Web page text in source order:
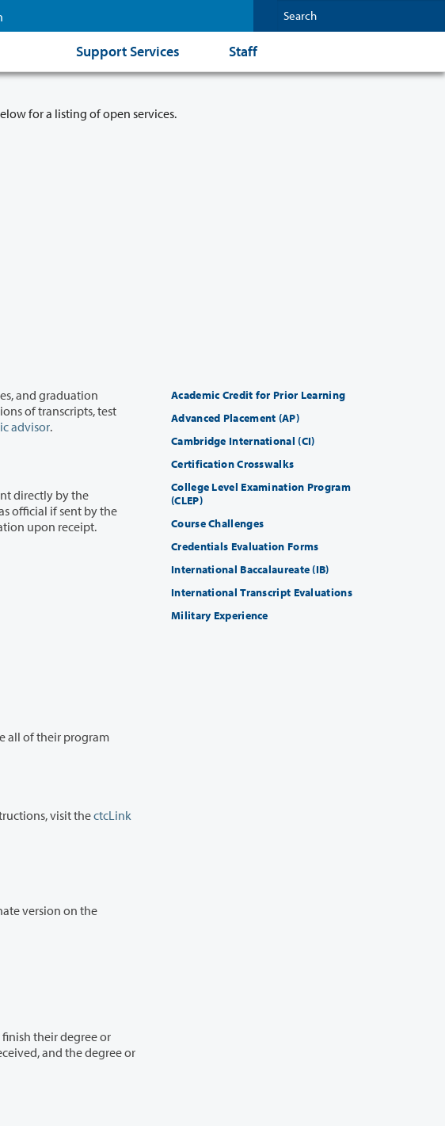
Support Services Staff
for a listing of open services.
advisor.
sealed envelope. Please allow 4-6 weeks for evaluation upon receipt.
Student Homepage. For step-by-step instructions, visit thectcLink
through ctcLink may use the alternate version on the
Academic Credit for Prior Learning
Advanced Placement (AP)
Cambridge International (CI)
Certification Crosswalks
College Level Examination Program
(CLEP)
Course Challenges
Credentials Evaluation Forms
International Baccalaureate (IB)
International Transcript Evaluations
Military Experience